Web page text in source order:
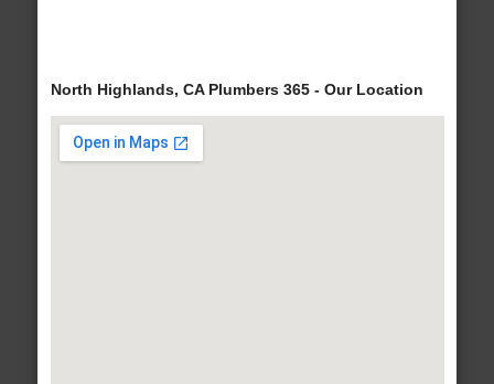
North Highlands, CA Plumbers 365 - Our Location